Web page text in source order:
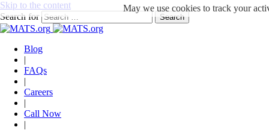
Skip to the content
Search for
Search
Blog
|
FAQs
|
Careers
|
Call Now
|
May we use cookies to track your